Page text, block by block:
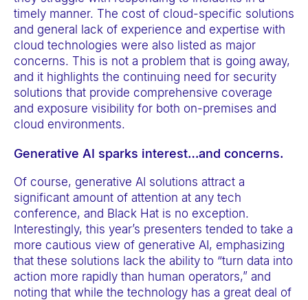
timely manner. The cost of cloud-specific solutions
and general lack of experience and expertise with
cloud technologies were also listed as major
concerns. This is not a problem that is going away,
and it highlights the continuing need for security
solutions that provide comprehensive coverage
and exposure visibility for both on-premises and
cloud environments.
Generative AI sparks interest…and concerns.
Of course, generative AI solutions attract a
significant amount of attention at any tech
conference, and Black Hat is no exception.
Interestingly, this year’s presenters tended to take a
more cautious view of generative AI, emphasizing
that these solutions lack the ability to “turn data into
action more rapidly than human operators,” and
noting that while the technology has a great deal of